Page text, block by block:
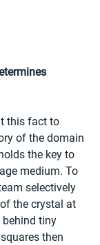
this fact to
of the domain
the key to
medium. To
selectively
the crystal at
behind tiny
then